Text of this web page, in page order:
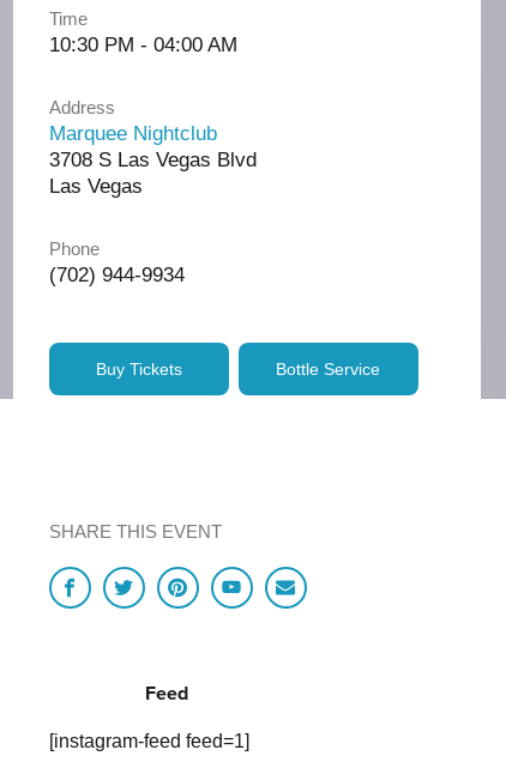
Time
10:30 PM - 04:00 AM
Address
Marquee Nightclub
3708 S Las Vegas Blvd
Las Vegas
Phone
(702) 944-9934
Buy Tickets Bottle Service
SHARE THIS EVENT
Feed
[instagram-feed feed=1]